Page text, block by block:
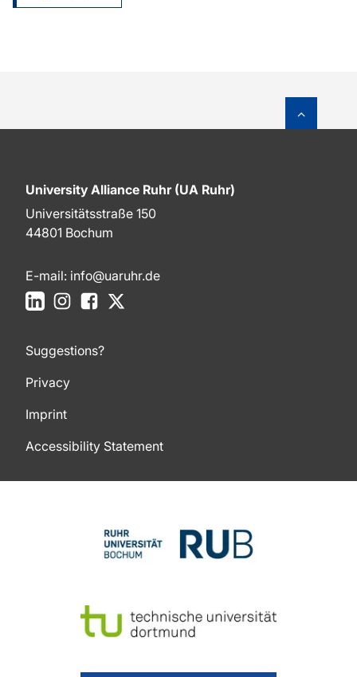
University Alliance Ruhr (UA Ruhr)
Universitätsstraße 150
44801 Bochum
E-mail: info@uaruhr.de
LinkedInInstagramFacebook
Suggestions?
Privacy
Imprint
Accessibility Statement